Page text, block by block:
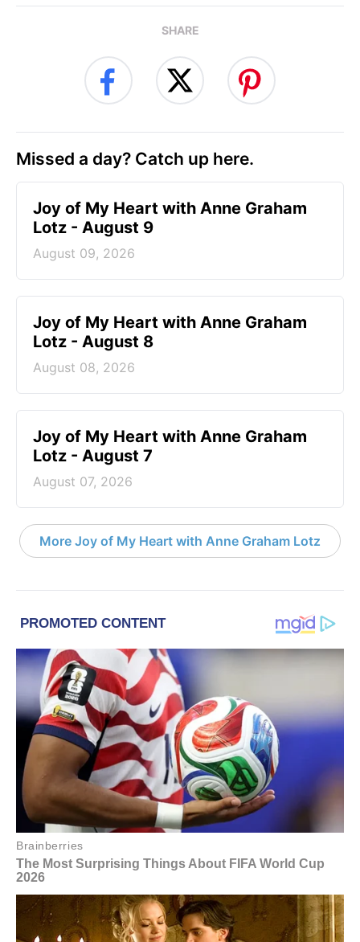
SHARE
Missed a day? Catch up here.
Joy of My Heart with Anne Graham
Lotz - August 9
August 09, 2026
Joy of My Heart with Anne Graham
Lotz - August 8
August 08, 2026
Joy of My Heart with Anne Graham
Lotz - August 7
August 07, 2026
More Joy of My Heart with Anne Graham Lotz